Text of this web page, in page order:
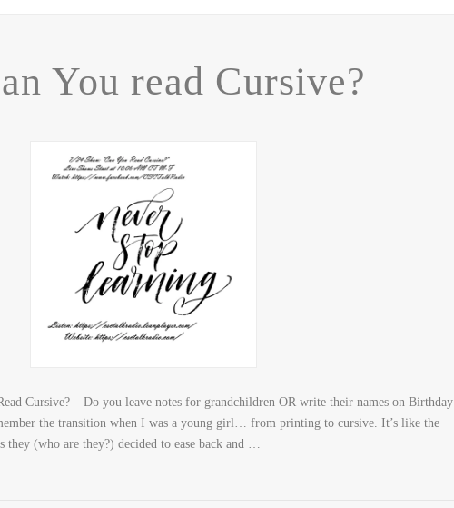
You read Cursive?
Cursive? – Do you leave notes for grandchildren OR write their names on Birthday
the transition when I was a young girl… from printing to cursive. It’s like the
(who are they?) decided to ease back and …